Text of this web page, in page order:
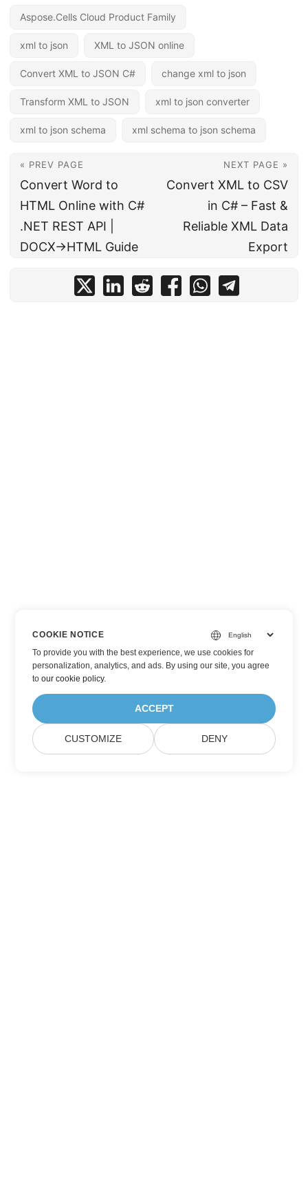
Aspose.Cells Cloud Product Family
xml to json XML to JSON online
Convert XML to JSON C# change xml to json
Transform XML to JSON xml to json converter
xml to json schema xml schema to json schema
« PREV PAGE
Convert Word to
HTML Online with C#
.NET REST API |
DOCX→HTML Guide
NEXT PAGE »
Convert XML to CSV
in C# – Fast &
Reliable XML Data
Export
COOKIE NOTICE
To provide you with the best experience, we use cookies for
personalization, analytics, and ads. By using our site, you agree
toour cookie policy.
ACCEPT
CUSTOMIZE DENY